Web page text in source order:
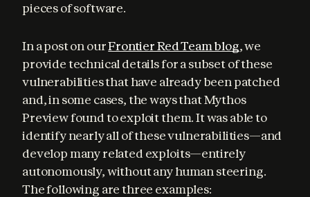
pieces of software.
In a post on our Frontier Red Team blog, we
provide technical details for a subset of these
vulnerabilities that have already been patched
and, in some cases, the ways that Mythos
Preview found to exploit them. It was able to
identify nearly all of these vulnerabilities—and
develop many related exploits—entirely
autonomously, without any human steering.
The following are three examples: